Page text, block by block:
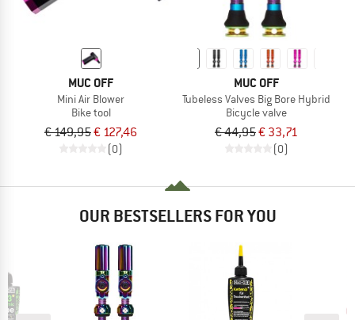
MUC OFF
Mini Air Blower
Bike tool
€ 149,95€ 127,46
(0)
MUC OFF
Tubeless Valves Big Bore Hybrid
Bicycle valve
€ 44,95€ 33,71
(0)
OUR BESTSELLERS FOR YOU